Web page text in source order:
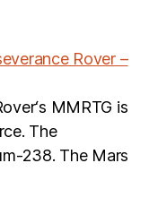
Rover –
MMRTG is
The
238. The Mars